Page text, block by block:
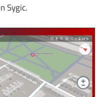
Sygic.